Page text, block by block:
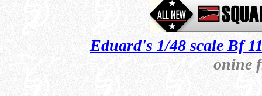
Eduard's 1/48 scale Bf
onine